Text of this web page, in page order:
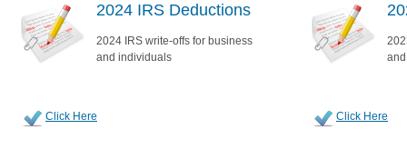
2024 IRS Deductions
2024 IRS write-offs for business
and individuals
Click Here Click Here